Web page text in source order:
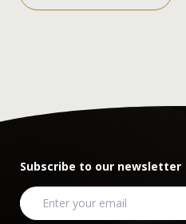
Subscribe to our newsletter